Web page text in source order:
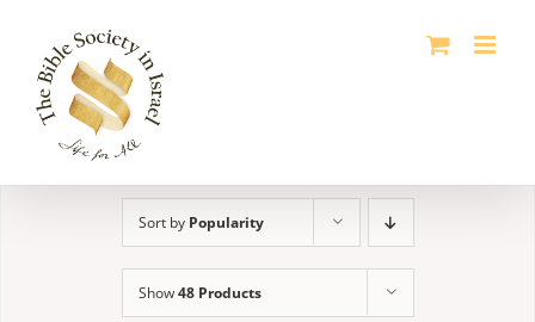
content
Sort by Popularity
Show48 Products